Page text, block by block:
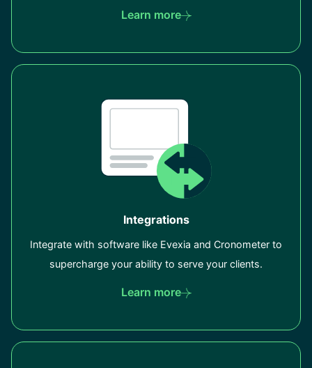
Learn more
Integrations
Integrate with software like Evexia and Cronometer to
supercharge your ability to serve your clients.
Learn more